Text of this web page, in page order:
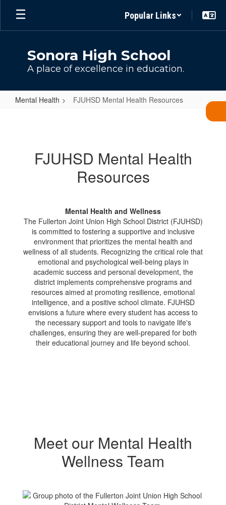
Skip
main
Popular Links
Sonora High School
A place of excellence in education.
Mental Health FJUHSD Mental Health Resources
Resources
FJUHSD Mental Health
Resources
Mental Health and Wellness
The Fullerton Joint Union High School District (FJUHSD)
is committed to fostering a supportive and inclusive
environment that prioritizes the mental health and
wellness of all students. Recognizing the critical role that
emotional and psychological well-being plays in
academic success and personal development, the
district implements comprehensive programs and
resources aimed at promoting resilience, emotional
intelligence, and a positive school climate. FJUHSD
envisions a future where every student has access to
the necessary support and tools to navigate life's
challenges, ensuring they are well-prepared for both
their educational journey and life beyond school.
Meet our Mental Health
Wellness Team